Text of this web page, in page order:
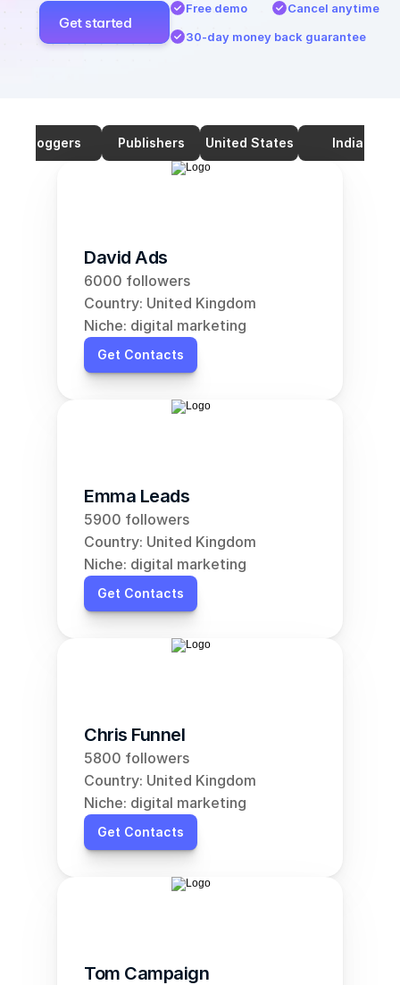
Get started
Free demo
Cancel anytime
30-day money back guarantee
Bloggers Publishers United States India
David Ads
6000 followers
Country: United Kingdom
Niche: digital marketing
Get Contacts
Emma Leads
5900 followers
Country: United Kingdom
Niche: digital marketing
Get Contacts
Chris Funnel
5800 followers
Country: United Kingdom
Niche: digital marketing
Get Contacts
Tom Campaign